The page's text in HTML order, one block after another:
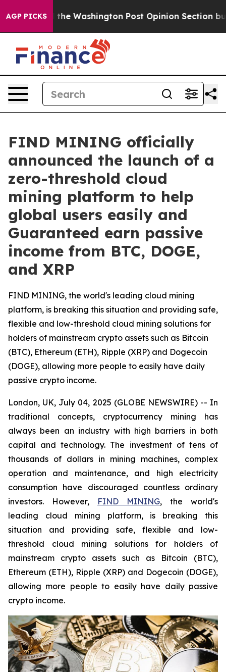
AGP PICKSthe Washington Post Opinion Section but at
FIND MINING officially
announced the launch of a
zero-threshold cloud
mining platform to help
global users easily and
Guaranteed earn passive
income from BTC, DOGE,
and XRP
FIND MINING, the world's leading cloud mining
platform, is breaking this situation and providing safe,
flexible and low-threshold cloud mining solutions for
holders of mainstream crypto assets such as Bitcoin
(BTC), Ethereum (ETH), Ripple (XRP) and Dogecoin
(DOGE), allowing more people to easily have daily
passive crypto income.
London, UK, July 04, 2025 (GLOBE NEWSWIRE) -- In
traditional concepts, cryptocurrency mining has
always been an industry with high barriers in both
capital and technology. The investment of tens of
thousands of dollars in mining machines, complex
operation and maintenance, and high electricity
consumption have discouraged countless ordinary
investors. However, FIND MINING, the world's
leading cloud mining platform, is breaking this
situation and providing safe, flexible and low-
threshold cloud mining solutions for holders of
mainstream crypto assets such as Bitcoin (BTC),
Ethereum (ETH), Ripple (XRP) and Dogecoin (DOGE),
allowing more people to easily have daily passive
crypto income.